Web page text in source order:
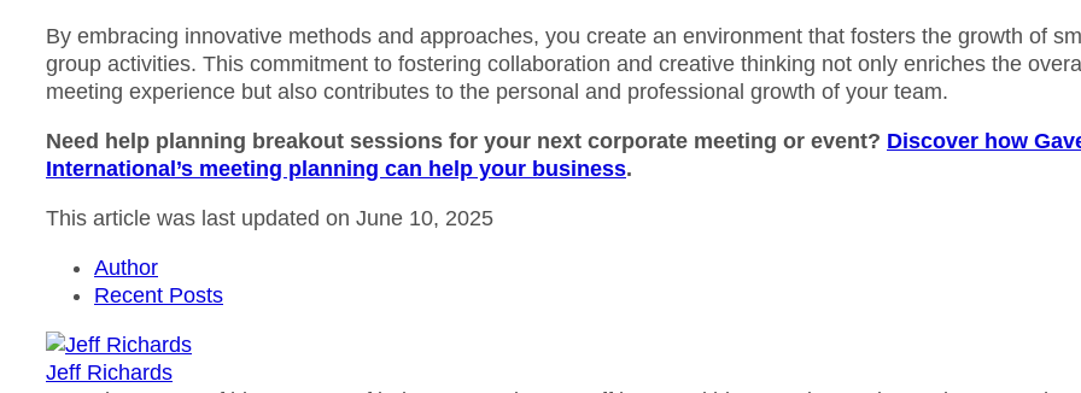
By embracing innovative methods and approaches, you create an environment that fosters the growth of
group activities. This commitment to fostering collaboration and creative thinking not only enriches the overall
meeting experience but also contributes to the personal and professional growth of your team.
Need help planning breakout sessions for your next corporate meeting or event? Discover how
International’s meeting planning can help your business.
This article was last updated on June 10, 2025
Author
Recent Posts
Jeff Richards